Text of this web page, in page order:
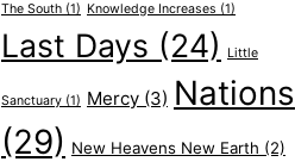
The South (1) Knowledge Increases (1)
Last Days (24) Little
Sanctuary (1) Mercy (3) Nations
(29) New Heavens New Earth (2)